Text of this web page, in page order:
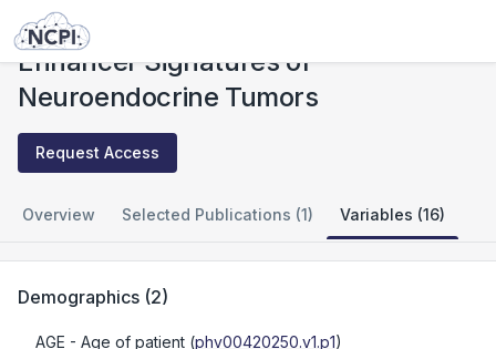
Studies
Enhancer Signatures of
Neuroendocrine Tumors
Request Access
Overview Selected Publications (1) Variables (16)
Demographics (2)
AGE - Age of patient (phv00420250.v1.p1)